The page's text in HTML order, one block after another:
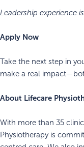
Leadership experience
Apply Now
Take the next step in
make a real
About Lifecare
With more than 35
Physiotherapy is